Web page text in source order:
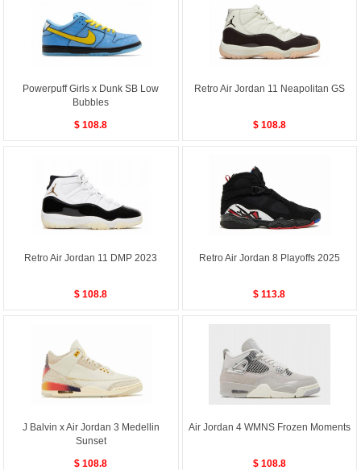
Powerpuff Girls x Dunk SB Low
Bubbles
$ 108.8
Retro Air Jordan 11 Neapolitan GS
$ 108.8
Retro Air Jordan 11 DMP 2023
$ 108.8
Retro Air Jordan 8 Playoffs 2025
$ 113.8
J Balvin x Air Jordan 3 Medellin
Sunset
$ 108.8
Air Jordan 4 WMNS Frozen Moments
$ 108.8